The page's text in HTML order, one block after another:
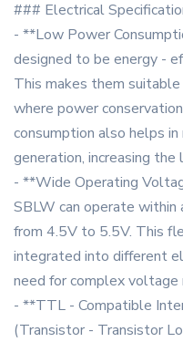
### Electrical
- **Low Power
designed to be energy -
This makes them
where power
consumption also helps
generation, increasing
- **Wide Operating
SBLW can operate
from 4.5V to 5.5V. This
integrated into different
need for complex voltage
- **TTL - Compatible
(Transistor - Transistor